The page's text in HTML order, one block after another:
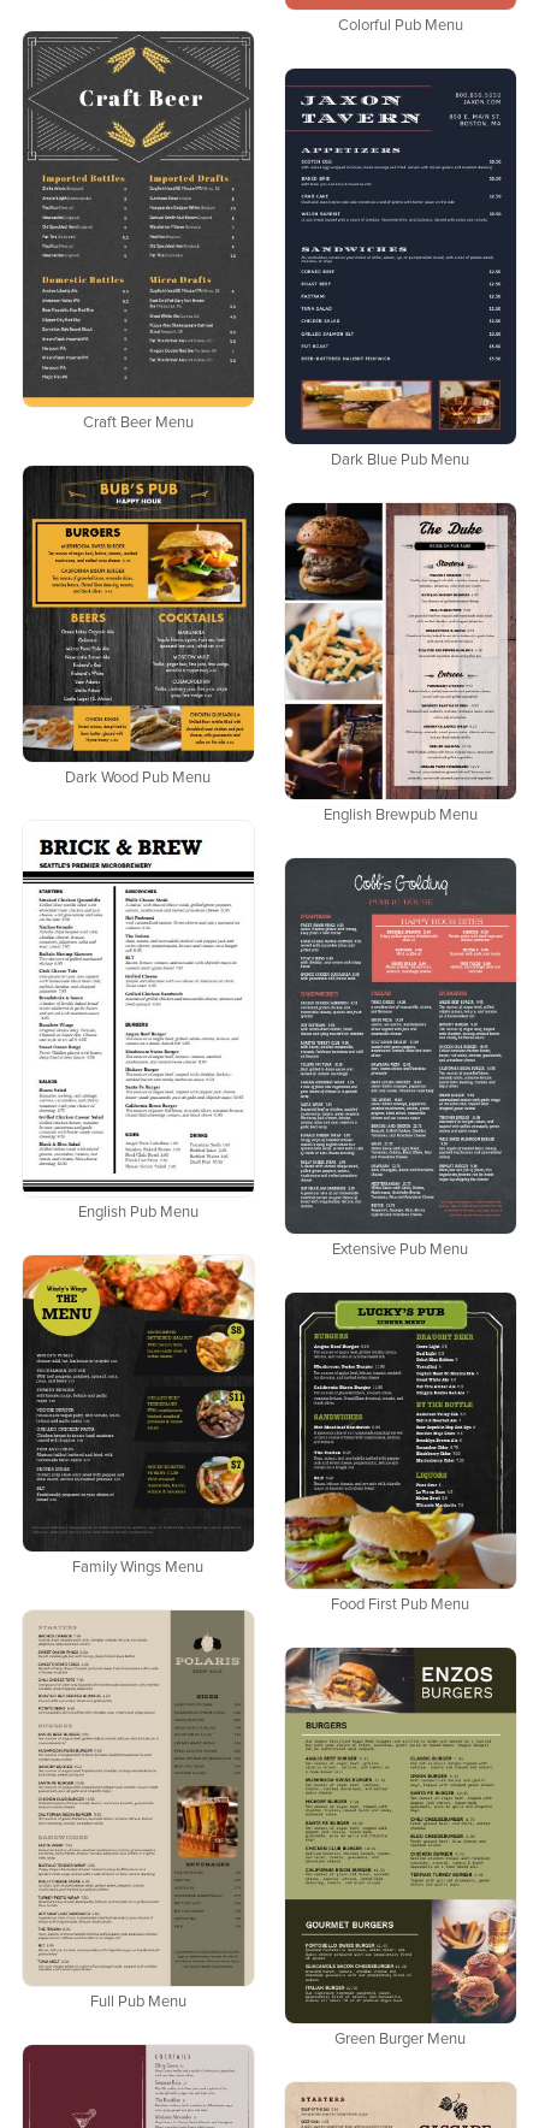
Colorful Pub Menu
Craft Beer Menu
Dark Blue Pub Menu
Dark Wood Pub Menu
English Brewpub Menu
English Pub Menu
Extensive Pub Menu
Family Wings Menu
Food First Pub Menu
Full Pub Menu
Green Burger Menu